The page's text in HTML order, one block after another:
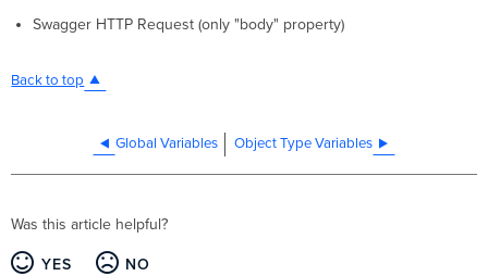
Swagger HTTP Request (only "body" property)
Back to top
Global Variables Object Type Variables
Was this article helpful?
YES NO